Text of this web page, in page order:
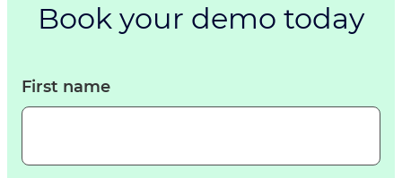
Book your demo today
First name